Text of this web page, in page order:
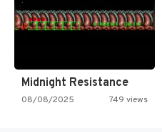
Midnight Resistance
08/08/2025 749 views